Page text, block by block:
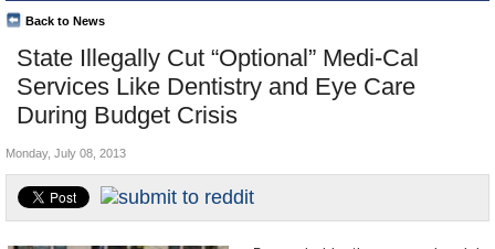
All officials
Agencies/Departments
Blog
State Illegally Cut “Optional” Medi-Cal
Services Like Dentistry and Eye Care
During Budget Crisis
Back to News
Top Stories
Controversies
Where is the Money Going?
Unusual News
Monday, July 08, 2013